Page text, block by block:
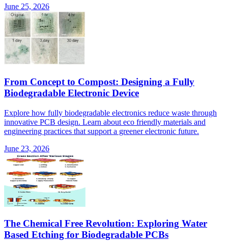
June 25, 2026
From Concept to Compost: Designing a Fully
Biodegradable Electronic Device
Explore how fully biodegradable electronics reduce waste through
innovative PCB design. Learn about eco friendly materials and
engineering practices that support a greener electronic future.
June 23, 2026
The Chemical Free Revolution: Exploring Water
Based Etching for Biodegradable PCBs